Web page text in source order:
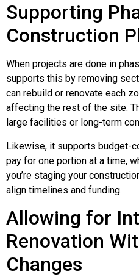
Supporting
Construction
When projects are done in
supports this by removing
can rebuild or renovate each
affecting the rest of the site.
large facilities or long-term
Likewise, it supports budget-
pay for one portion at a time,
you’re staging your
align timelines and funding.
Allowing for
Renovation
Changes